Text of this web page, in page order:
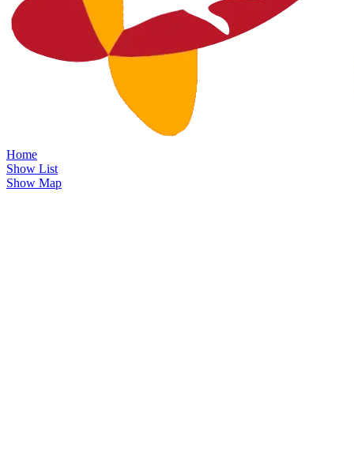
Home
Show List
Show Map